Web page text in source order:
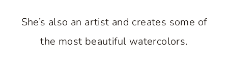
She’s also an artist and creates some of
the most beautiful watercolors.